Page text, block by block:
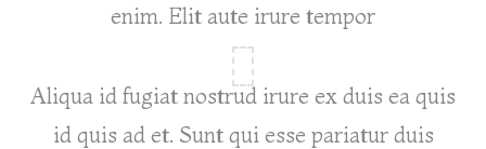
enim. Elit aute irure tempor
Aliqua id fugiat nostrud irure ex duis ea quis
id quis ad et. Sunt qui esse pariatur duis